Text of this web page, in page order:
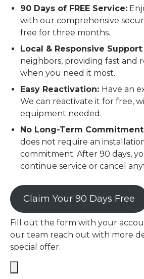
90 Days of FREE Service:
with our comprehensive
free for three months.
Local & Responsive Support
neighbors, providing fast and
when you need it most.
Easy Reactivation: Have an
We can reactivate it for free,
equipment needed.
No Long-Term
does not require an
commitment. After 90 days,
continue service or cancel
Claim Your 90 Days Free
Fill out the form with your
our team reach out with more
special offer.